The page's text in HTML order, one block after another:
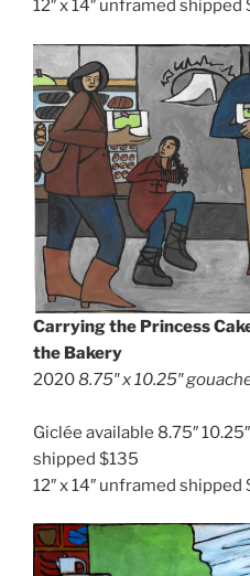
12″ x 14″ unframed shipped
Carrying the Princess
the Bakery
20208.75″ x 10.25″
Giclée available 8.75″
shipped $135
12″ x 14″ unframed shipped